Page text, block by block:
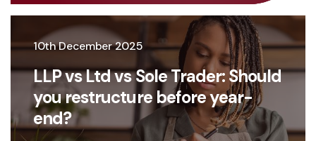
10th December 2025
LLP vs Ltd vs Sole Trader: Should
you restructure before year-
end?